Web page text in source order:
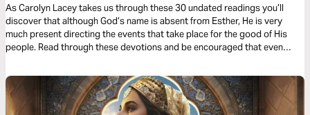
As Carolyn Lacey takes us through these 30 undated readings you’ll
discover that although God’s name is absent from Esther, He is very
much present directing the events that take place for the good of His
people. Read through these devotions and be encouraged that even
His people more actively than we often imagine.